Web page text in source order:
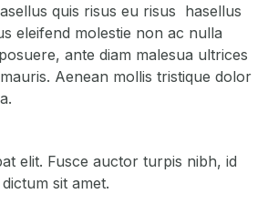
quis risus eu risus hasellus
eleifend molestie non ac nulla
ante diam malesua ultrices
Aenean mollis tristique dolor
elit. Fusce auctor turpis nibh, id
sit amet.